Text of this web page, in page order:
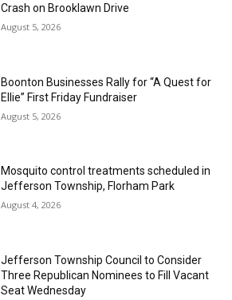
Crash on Brooklawn Drive
August 5, 2026
Boonton Businesses Rally for “A Quest for
Ellie” First Friday Fundraiser
August 5, 2026
Mosquito control treatments scheduled in
Jefferson Township, Florham Park
August 4, 2026
Jefferson Township Council to Consider
Three Republican Nominees to Fill Vacant
Seat Wednesday